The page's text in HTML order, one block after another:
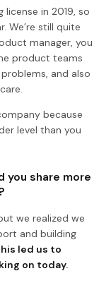
license in 2019, so
We’re still quite
manager, you
product teams
and also
because
level than you
you share more
we realized we
and building
led us to
on today.